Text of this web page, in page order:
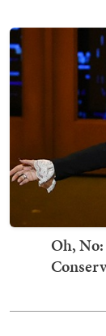
Oh,